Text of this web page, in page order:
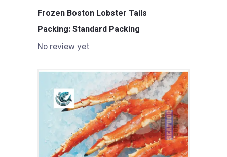
Frozen Boston Lobster Tails
Packing: Standard Packing
No review yet